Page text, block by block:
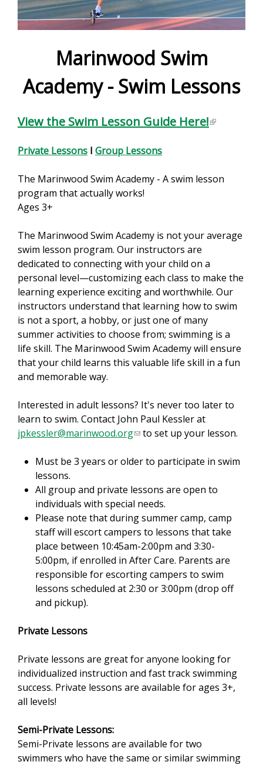
e
Marinwood Swim
Academy - Swim Lessons
View the Swim Lesson Guide Here!(
k
x
e
r
n
a
)
Private Lessons I Group Lessons
The Marinwood Swim Academy - A swim lesson
program that actually works!
Ages 3+
The Marinwood Swim Academy is not your average
swim lesson program. Our instructors are
dedicated to connecting with your child on a
personal level—customizing each class to make the
learning experience exciting and worthwhile. Our
instructors understand that learning how to swim
is not a sport, a hobby, or just one of many
summer activities to choose from; swimming is a
life skill. The Marinwood Swim Academy will ensure
that your child learns this valuable life skill in a fun
and memorable way.
Interested in adult lessons? It's never too later to
learn to swim. Contact John Paul Kessler at
jpkessler@marinwood.org(
i
k
s
e
n
d
s
e
-
)
to set up your lesson.
Must be 3 years or older to participate in swim
lessons.
All group and private lessons are open to
individuals with special needs.
Please note that during summer camp, camp
staff will escort campers to lessons that take
place between 10:45am-2:00pm and 3:30-
5:00pm, if enrolled in After Care. Parents are
responsible for escorting campers to swim
lessons scheduled at 2:30 or 3:00pm (drop off
and pickup).
Private Lessons
Private lessons are great for anyone looking for
individualized instruction and fast track swimming
success. Private lessons are available for ages 3+,
all levels!
Semi-Private Lessons:
Semi-Private lessons are available for two
swimmers who have the same or similar swimming